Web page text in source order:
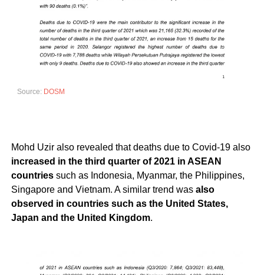
Source: DOSM
Mohd Uzir also revealed that deaths due to Covid-19 also
increased in the third quarter of 2021 in ASEAN
countriessuch as Indonesia, Myanmar, the Philippines,
Singapore and Vietnam. A similar trend was also
observed in countries such as the United States,
Japan and the United Kingdom.